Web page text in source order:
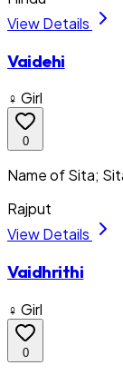
View Details
Vaidehi
♀ Girl
0
Name of Sita;
Rajput
View Details
Vaidhrithi
♀ Girl
0